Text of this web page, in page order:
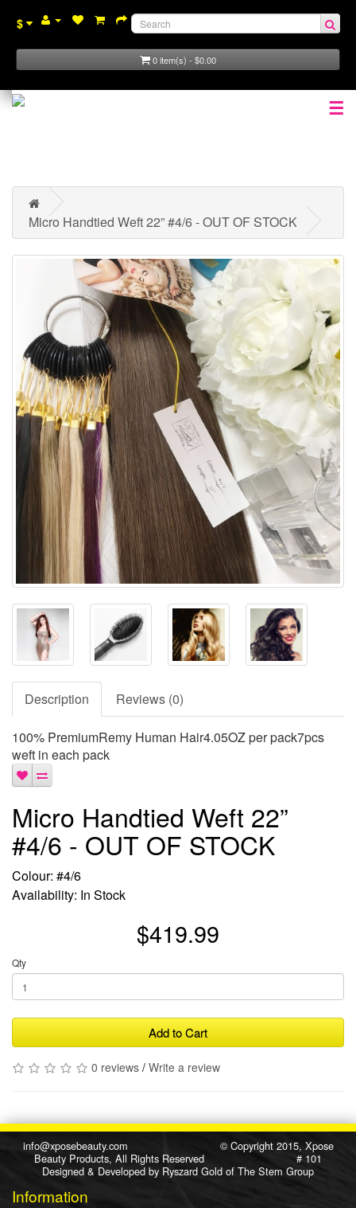
$
0 item(s) - $0.00
☰
Micro Handtied Weft 22” #4/6 - OUT OF STOCK
Description Reviews (0)
100% PremiumRemy Human Hair4.05OZ per pack7pcs
weft in each pack
Micro Handtied Weft 22”
#4/6 - OUT OF STOCK
Colour: #4/6
Availability: In Stock
$419.99
Qty
Add to Cart
0 reviews / Write a review
info@xposebeauty.com © Copyright 2015, Xpose
Beauty Products, All Rights Reserved # 101
Designed & Developed by Ryszard Gold of The Stem Group
Information